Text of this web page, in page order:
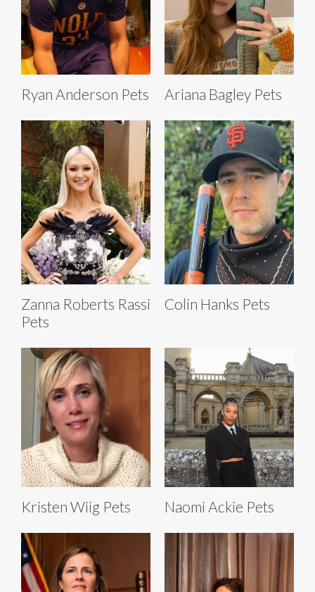
Ryan Anderson Pets Ariana Bagley Pets
Zanna Roberts Rassi
Pets
Colin Hanks Pets
Kristen Wiig Pets Naomi Ackie Pets